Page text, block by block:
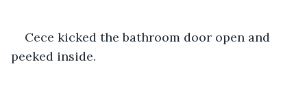
Cece kicked the bathroom door open and
peeked inside.